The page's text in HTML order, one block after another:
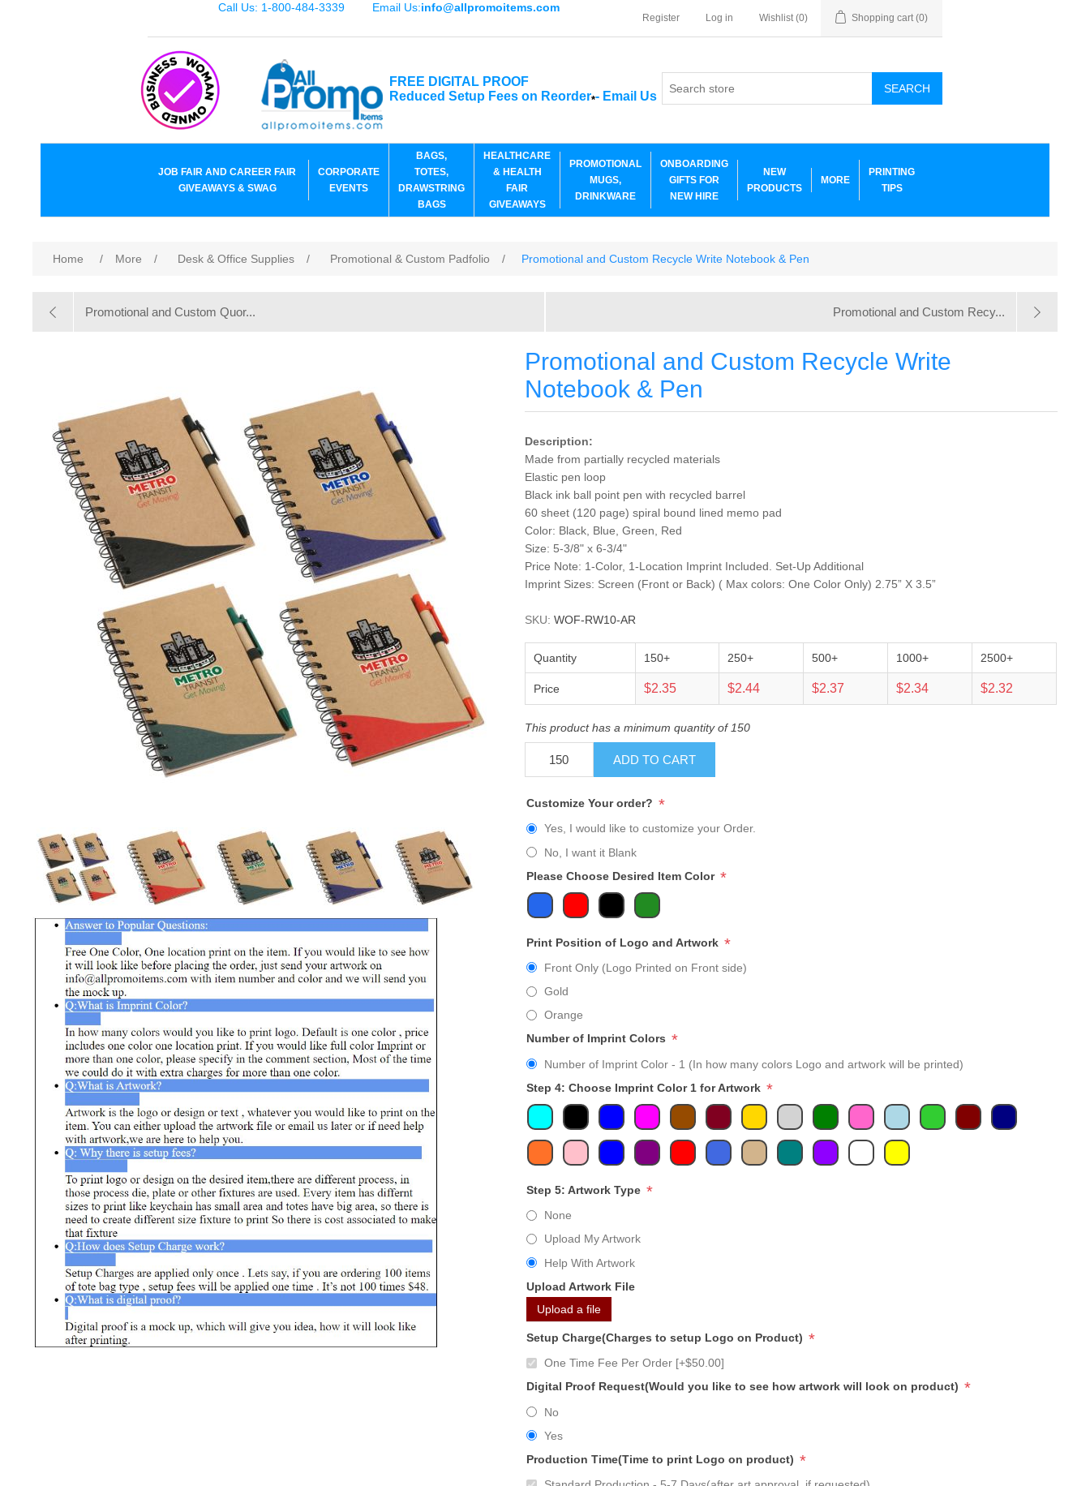
Call Us: 1-800-484-3339 Email Us:info@allpromoitems.com
Register Log in Wishlist (0) Shopping cart (0)
FREE DIGITAL PROOF
Reduced Setup Fees on Reorder*- Email Us
SEARCH
JOB FAIR AND CAREER FAIR
GIVEAWAYS & SWAG
CORPORATE
EVENTS
BAGS,
TOTES,
DRAWSTRING
BAGS
HEALTHCARE
& HEALTH
FAIR
GIVEAWAYS
PROMOTIONAL
MUGS,
DRINKWARE
ONBOARDING
GIFTS FOR
NEW HIRE
NEW
PRODUCTS
MORE
PRINTING
TIPS
Home / More / Desk & Office Supplies / Promotional & Custom Padfolio / Promotional and Custom Recycle Write Notebook & Pen
Promotional and Custom Quor... Promotional and Custom Recy...
Promotional and Custom Recycle Write
Notebook & Pen
Description:
Made from partially recycled materials
Elastic pen loop
Black ink ball point pen with recycled barrel
60 sheet (120 page) spiral bound lined memo pad
Color: Black, Blue, Green, Red
Size: 5-3/8" x 6-3/4"
Price Note: 1-Color, 1-Location Imprint Included. Set-Up Additional
Imprint Sizes: Screen (Front or Back) ( Max colors: One Color Only) 2.75” X 3.5”
SKU: WOF-RW10-AR
Quantity 150+ 250+ 500+ 1000+ 2500+
Price $2.35 $2.44 $2.37 $2.34 $2.32
This product has a minimum quantity of 150
ADD TO CART
Customize Your order? *
Yes, I would like to customize your Order.
No, I want it Blank
Please Choose Desired Item Color *
Print Position of Logo and Artwork *
Front Only (Logo Printed on Front side)
Gold
Orange
Number of Imprint Colors *
Number of Imprint Color - 1 (In how many colors Logo and artwork will be printed)
Step 4: Choose Imprint Color 1 for Artwork *
Step 5: Artwork Type *
None
Upload My Artwork
Help With Artwork
Upload Artwork File
Upload a file
Setup Charge(Charges to setup Logo on Product) *
One Time Fee Per Order [+$50.00]
Digital Proof Request(Would you like to see how artwork will look on product) *
No
Yes
Production Time(Time to print Logo on product) *